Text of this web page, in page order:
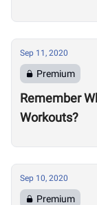
Sep 11, 2020
Premium
Remember
Workouts?
Sep 10, 2020
Premium